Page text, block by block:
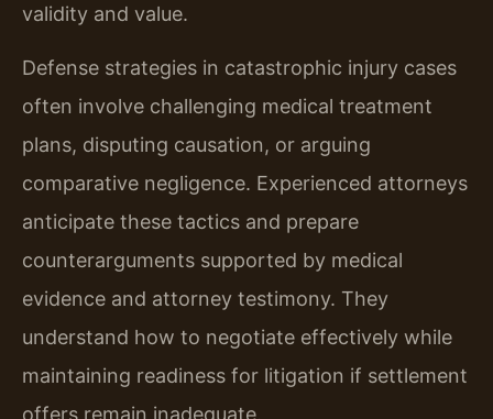
validity and value.
Defense strategies in catastrophic injury cases
often involve challenging medical treatment
plans, disputing causation, or arguing
comparative negligence. Experienced attorneys
anticipate these tactics and prepare
counterarguments supported by medical
evidence and attorney testimony. They
understand how to negotiate effectively while
maintaining readiness for litigation if settlement
offers remain inadequate.